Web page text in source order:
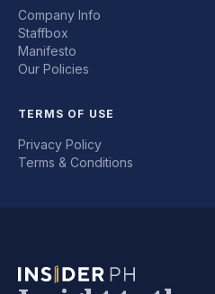
Company Info
Staffbox
Manifesto
Our Policies
TERMS OF USE
Privacy Policy
Terms & Conditions